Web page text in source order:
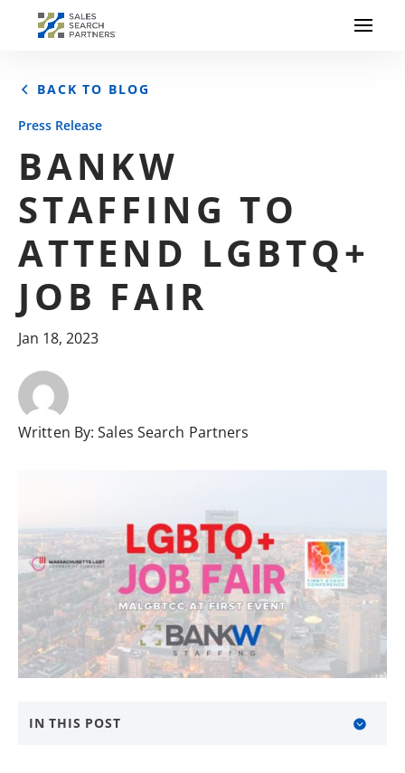
BACK TO BLOG
Press Release
BANKW
STAFFING TO
ATTEND LGBTQ+
JOB FAIR
Jan 18, 2023
Written By:Sales Search Partners
IN THIS POST